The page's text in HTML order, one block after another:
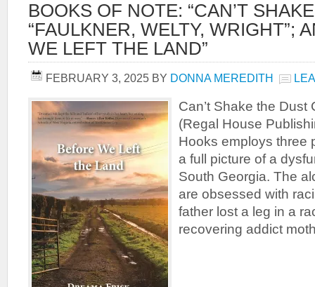
BOOKS OF NOTE: “CAN’T
“FAULKNER, WELTY, WRIGHT”;
WE LEFT THE LAND”
FEBRUARY 3, 2025 BY DONNA MEREDITH
Can’t Shake the Dust
(Regal House
Hooks employs three
a full picture of a
South Georgia. The
are obsessed with
father lost a leg in a
recovering addict